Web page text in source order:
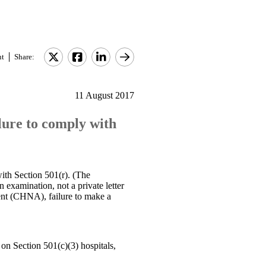
Share:
11 August 2017
to comply with
Section 501(r). (The
examination, not a private letter
(CHNA), failure to make a
Section 501(c)(3) hospitals,